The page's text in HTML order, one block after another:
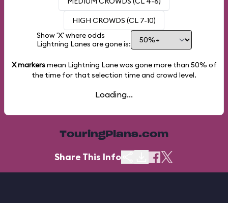
HIGH CROWDS (CL 7-10)
Show 'X' where odds
Lightning Lanes are gone is:
X markersmean Lightning Lane was gone more than 50% of
the time for that selection time and crowd level.
Loading...
TouringPlans.com
Share This Info